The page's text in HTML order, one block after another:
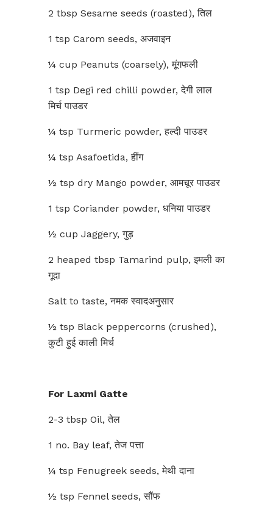
2 tbsp Sesame seeds (roasted), तिल
1 tsp Carom seeds, अजवाइन
¼ cup Peanuts (coarsely), मूंगफली
1 tsp Degi red chilli powder, देगी लाल
मिर्च पाउडर
¼ tsp Turmeric powder, हल्दी पाउडर
¼ tsp Asafoetida, हींग
½ tsp dry Mango powder, आमचूर पाउडर
1 tsp Coriander powder, धनिया पाउडर
½ cup Jaggery, गुड़
2 heaped tbsp Tamarind pulp, इमली का
गूदा
Salt to taste, नमक स्वादअनुसार
½ tsp Black peppercorns (crushed),
कुटी हुई काली मिर्च
For Laxmi Gatte
2-3 tbsp Oil, तेल
1 no. Bay leaf, तेज पत्ता
¼ tsp Fenugreek seeds, मेथी दाना
½ tsp Fennel seeds, सौंफ